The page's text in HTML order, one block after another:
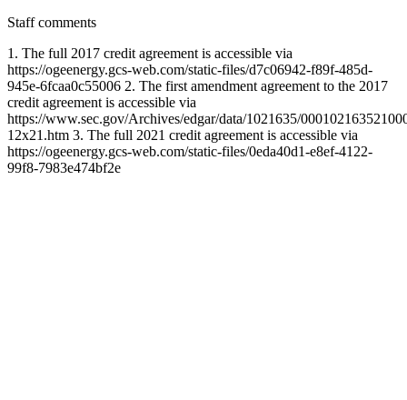
Staff comments
1. The full 2017 credit agreement is accessible via
https://ogeenergy.gcs-web.com/static-files/d7c06942-f89f-485d-
945e-6fcaa0c55006 2. The first amendment agreement to the 2017
credit agreement is accessible via
https://www.sec.gov/Archives/edgar/data/1021635/
12x21.htm 3. The full 2021 credit agreement is accessible via
https://ogeenergy.gcs-web.com/static-files/0eda40d1-e8ef-4122-
99f8-7983e474bf2e